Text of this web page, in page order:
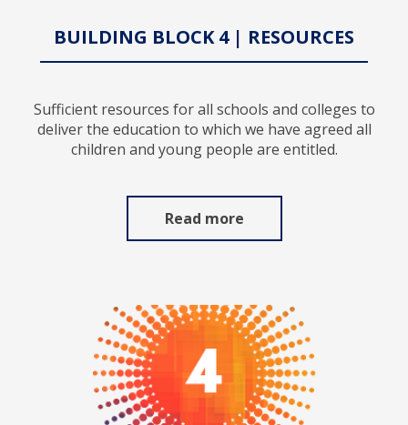
BUILDING BLOCK 4 | RESOURCES
Sufficient resources for all schools and colleges to
deliver the education to which we have agreed all
children and young people are entitled.
Read more